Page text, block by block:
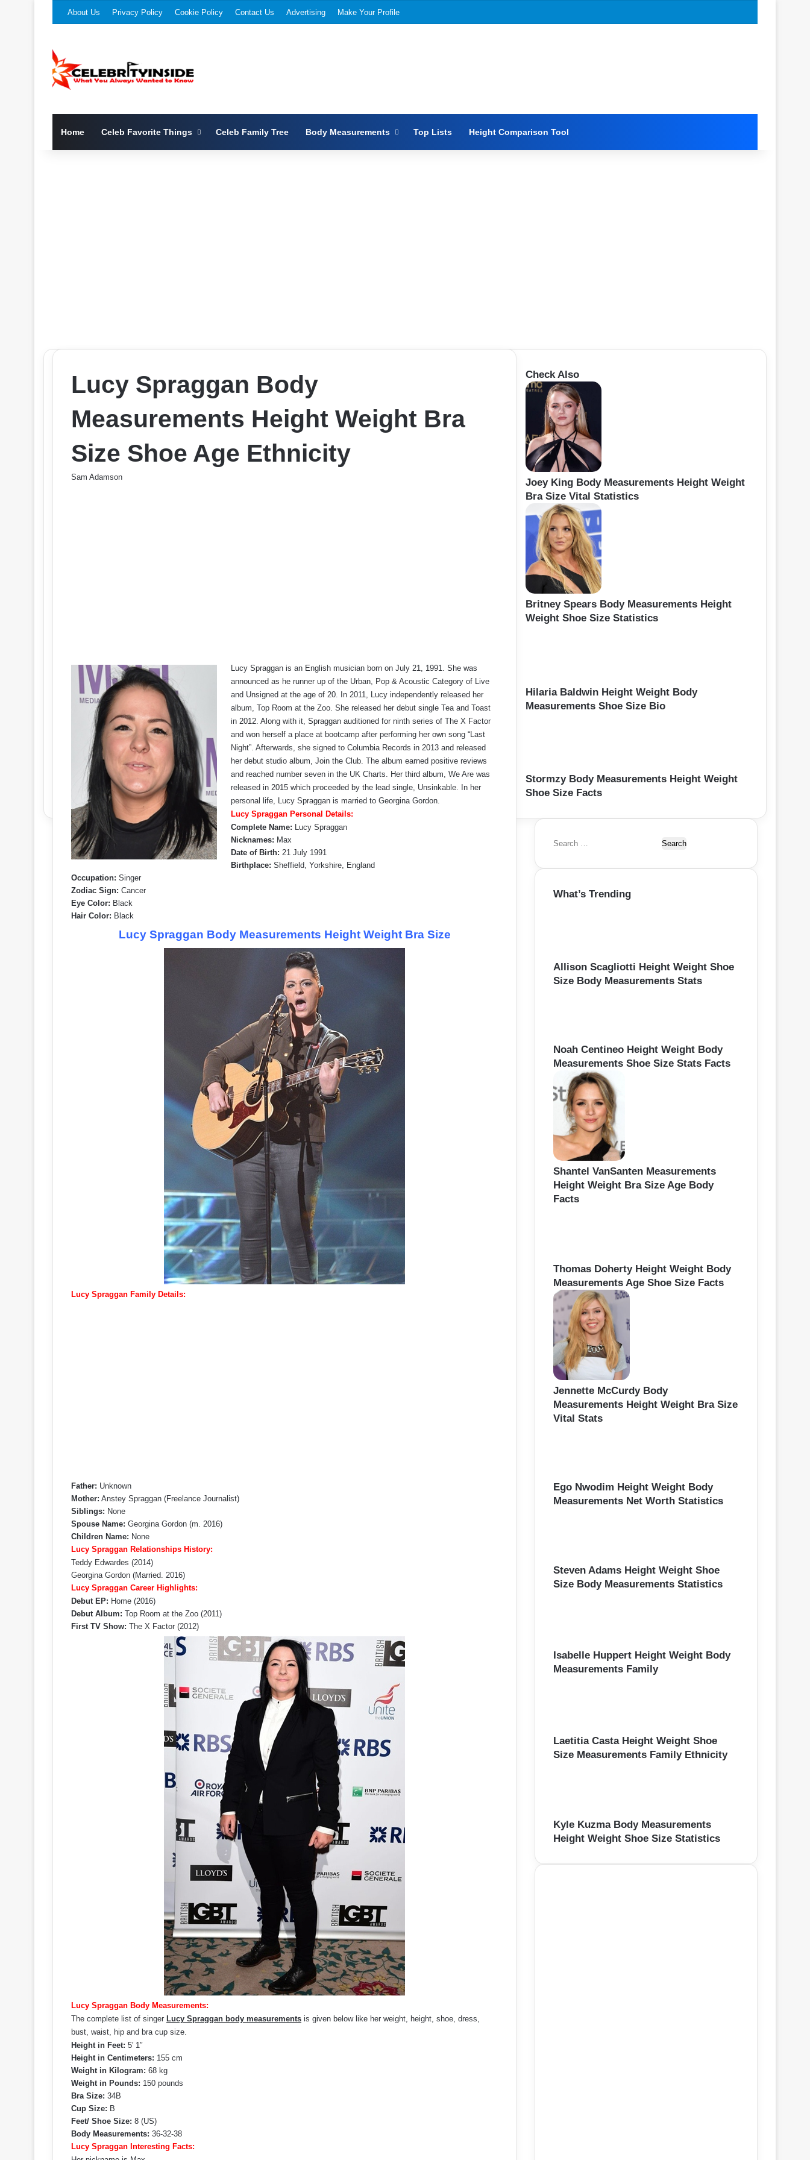
About Us Privacy Policy Cookie Policy Contact Us Advertising Make Your Profile
Home Celeb Favorite Things Celeb Family Tree Body Measurements Top Lists Height Comparison Tool
Lucy Spraggan Body
Measurements Height Weight Bra
Size Shoe Age Ethnicity
Sam Adamson
Lucy Spraggan is an English musician born on July 21, 1991. She was
announced as he runner up of the Urban, Pop & Acoustic Category of Live
and Unsigned at the age of 20. In 2011, Lucy independently released her
album, Top Room at the Zoo. She released her debut single Tea and Toast
in 2012. Along with it, Spraggan auditioned for ninth series of The X Factor
and won herself a place at bootcamp after performing her own song “Last
Night”. Afterwards, she signed to Columbia Records in 2013 and released
her debut studio album, Join the Club. The album earned positive reviews
and reached number seven in the UK Charts. Her third album, We Are was
released in 2015 which proceeded by the lead single, Unsinkable. In her
personal life, Lucy Spraggan is married to Georgina Gordon.
Lucy Spraggan Personal Details:
Complete Name: Lucy Spraggan
Nicknames: Max
Date of Birth: 21 July 1991
Birthplace: Sheffield, Yorkshire, England
Occupation: Singer
Zodiac Sign: Cancer
Eye Color: Black
Hair Color: Black
Lucy Spraggan Body Measurements Height Weight Bra Size
Lucy Spraggan Family Details:
Father: Unknown
Mother: Anstey Spraggan (Freelance Journalist)
Siblings: None
Spouse Name: Georgina Gordon (m. 2016)
Children Name: None
Lucy Spraggan Relationships History:
Teddy Edwardes (2014)
Georgina Gordon (Married. 2016)
Lucy Spraggan Career Highlights:
Debut EP: Home (2016)
Debut Album: Top Room at the Zoo (2011)
First TV Show: The X Factor (2012)
Lucy Spraggan Body Measurements:
The complete list of singer Lucy Spraggan body measurements is given below like her weight, height, shoe, dress,
bust, waist, hip and bra cup size.
Height in Feet: 5′ 1″
Height in Centimeters: 155 cm
Weight in Kilogram: 68 kg
Weight in Pounds: 150 pounds
Bra Size: 34B
Cup Size: B
Feet/ Shoe Size: 8 (US)
Body Measurements: 36-32-38
Lucy Spraggan Interesting Facts:
Check Also
Joey King Body Measurements Height Weight
Bra Size Vital Statistics
Britney Spears Body Measurements Height
Weight Shoe Size Statistics
Hilaria Baldwin Height Weight Body
Measurements Shoe Size Bio
Stormzy Body Measurements Height Weight
Shoe Size Facts
S
a
c
What’s Trending
Allison Scagliotti Height Weight Shoe
Size Body Measurements Stats
Noah Centineo Height Weight Body
Measurements Shoe Size Stats Facts
Shantel VanSanten Measurements
Height Weight Bra Size Age Body
Facts
Thomas Doherty Height Weight Body
Measurements Age Shoe Size Facts
Jennette McCurdy Body
Measurements Height Weight Bra Size
Vital Stats
Ego Nwodim Height Weight Body
Measurements Net Worth Statistics
Steven Adams Height Weight Shoe
Size Body Measurements Statistics
Isabelle Huppert Height Weight Body
Measurements Family
Laetitia Casta Height Weight Shoe
Size Measurements Family Ethnicity
Kyle Kuzma Body Measurements
Height Weight Shoe Size Statistics